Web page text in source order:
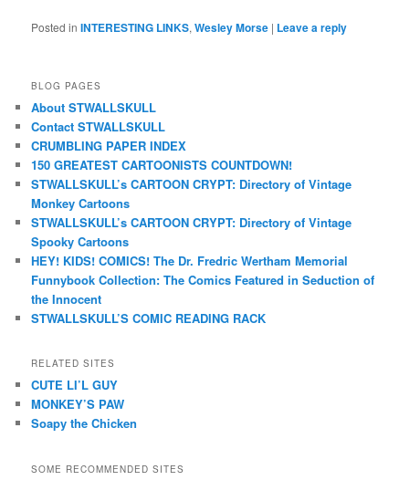
Posted in INTERESTING LINKS,Wesley Morse | Leave a reply
BLOG PAGES
About STWALLSKULL
Contact STWALLSKULL
CRUMBLING PAPER INDEX
150 GREATEST CARTOONISTS COUNTDOWN!
STWALLSKULL’s CARTOON CRYPT: Directory of Vintage
Monkey Cartoons
STWALLSKULL’s CARTOON CRYPT: Directory of Vintage
Spooky Cartoons
HEY! KIDS! COMICS! The Dr. Fredric Wertham Memorial
Funnybook Collection: The Comics Featured in Seduction of
the Innocent
STWALLSKULL’S COMIC READING RACK
RELATED SITES
CUTE LI’L GUY
MONKEY’S PAW
Soapy the Chicken
SOME RECOMMENDED SITES